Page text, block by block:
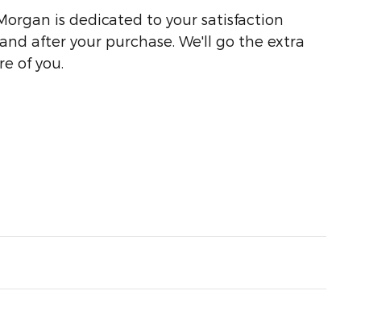
is dedicated to your satisfaction
after your purchase. We'll go the extra
of you.